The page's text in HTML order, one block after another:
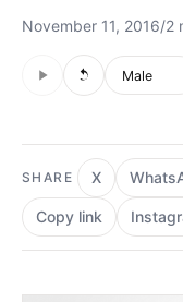
November 11, 2016/2
Voice style
Audio is not
SHARE X
Copy link